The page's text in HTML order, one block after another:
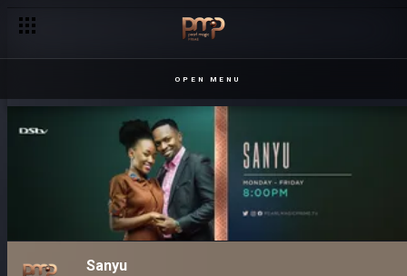
OPEN MENU
Sanyu